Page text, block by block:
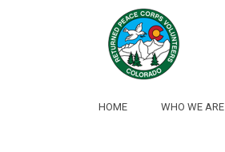
HOME WHO WE ARE